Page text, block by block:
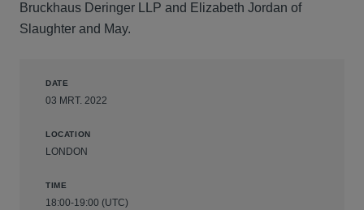
Bruckhaus Deringer LLP and Elizabeth Jordan of
Slaughter and May.
DATE
03 MRT. 2022
LOCATION
LONDON
TIME
18:00-19:00 (UTC)